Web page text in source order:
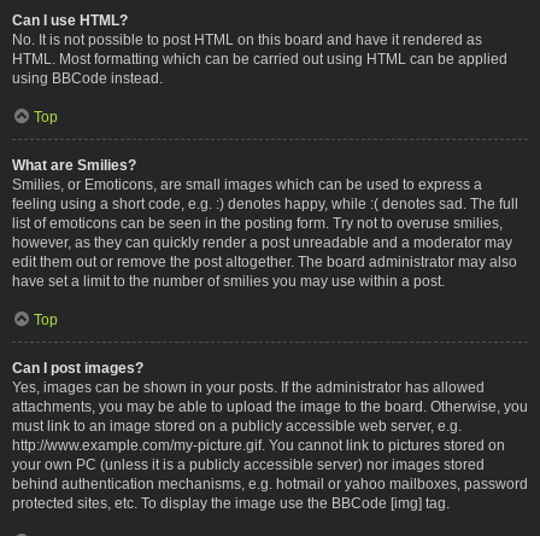
Can I use HTML?
No. It is not possible to post HTML on this board and have it rendered as
HTML. Most formatting which can be carried out using HTML can be applied
using BBCode instead.
Top
What are Smilies?
Smilies, or Emoticons, are small images which can be used to express a
feeling using a short code, e.g. :) denotes happy, while :( denotes sad. The full
list of emoticons can be seen in the posting form. Try not to overuse smilies,
however, as they can quickly render a post unreadable and a moderator may
edit them out or remove the post altogether. The board administrator may also
have set a limit to the number of smilies you may use within a post.
Top
Can I post images?
Yes, images can be shown in your posts. If the administrator has allowed
attachments, you may be able to upload the image to the board. Otherwise, you
must link to an image stored on a publicly accessible web server, e.g.
http://www.example.com/my-picture.gif. You cannot link to pictures stored on
your own PC (unless it is a publicly accessible server) nor images stored
behind authentication mechanisms, e.g. hotmail or yahoo mailboxes, password
protected sites, etc. To display the image use the BBCode [img] tag.